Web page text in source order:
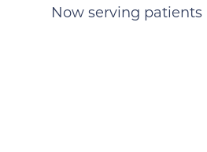
Now serving patients